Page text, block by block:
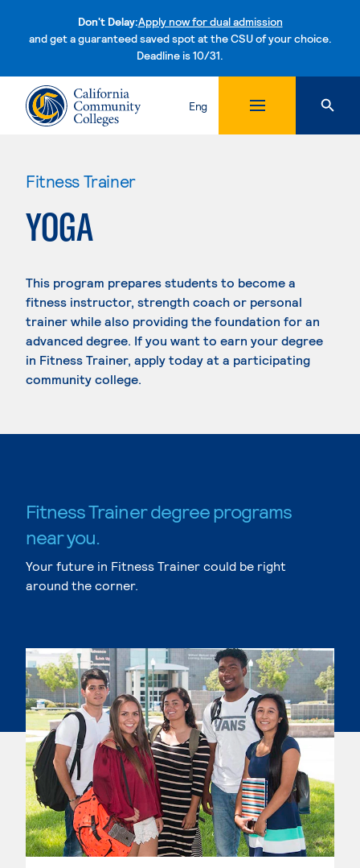
Don't Delay:Apply now for dual admission
and get a guaranteed saved spot at the CSU of your choice.
Deadline is 10/31.Skip to content
Eng
Fitness Trainer
YOGA
This program prepares students to become a
fitness instructor, strength coach or personal
trainer while also providing the foundation for an
advanced degree. If you want to earn your degree
in Fitness Trainer, apply today at a participating
community college.
Fitness Trainer degree programs
near you.
Your future in Fitness Trainer could be right
around the corner.